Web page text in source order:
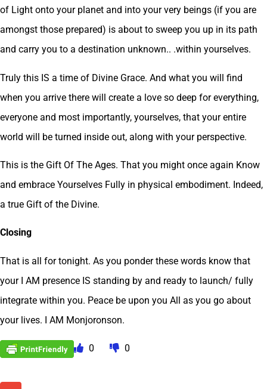
of Light onto your planet and into your very beings (if you are
amongst those prepared) is about to sweep you up in its path
and carry you to a destination unknown.. .within yourselves.
Truly this IS a time of Divine Grace. And what you will find
when you arrive there will create a love so deep for everything,
everyone and most importantly, yourselves, that your entire
world will be turned inside out, along with your perspective.
This is the Gift Of The Ages. That you might once again Know
and embrace Yourselves Fully in physical embodiment. Indeed,
a true Gift of the Divine.
Closing
That is all for tonight. As you ponder these words know that
your I AM presence IS standing by and ready to launch/ fully
integrate within you. Peace be upon you All as you go about
your lives. I AM Monjoronson.
0 0